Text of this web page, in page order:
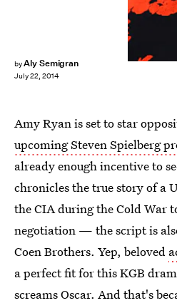
byAly Semigran
July 22, 2014
Amy Ryan is set to star
upcoming Steven Spielberg
already enough incentive to
chronicles the true story of a
the CIA during the Cold War
negotiation — the script is
Coen Brothers. Yep, beloved
a perfect fit for this KGB
screams Oscar. And that's